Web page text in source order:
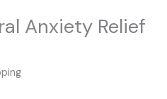
Anxiety Relief